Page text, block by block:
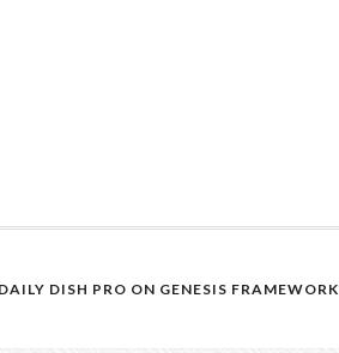
DAILY DISH PRO ON GENESIS FRAMEWORK